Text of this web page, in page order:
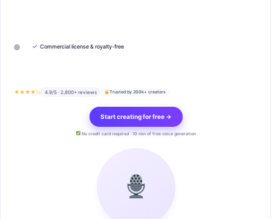
✓ Commercial license & royalty-free
★★★★½ 4.9/5 · 2,800+ reviews Trusted by 200k+ creators
Start creating for free →
No credit card required · 10 min of free voice generation